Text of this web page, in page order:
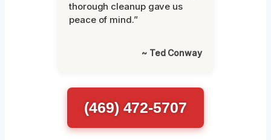
thorough cleanup gave us
peace of mind.”
~ Ted Conway
(469) 472-5707